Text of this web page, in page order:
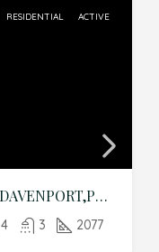
RESIDENTIAL ACTIVE
3990 LIMEKLIN FALLS LOOP,DAVENPORT,Polk,Residential
4 3 2077